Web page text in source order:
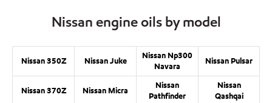
Nissan engine oils by model
Nissan 350Z Nissan Juke
Nissan Np300
Navara
Nissan Pulsar
Nissan 370Z Nissan Micra
Nissan
Pathfinder
Nissan
Qashqai